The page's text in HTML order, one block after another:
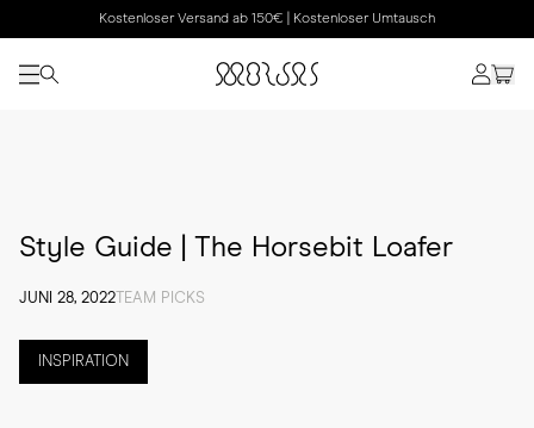
Kostenloser Versand ab 150€ | Kostenloser Umtausch
Style Guide | The Horsebit Loafer
JUNI 28, 2022 TEAM PICKS
INSPIRATION